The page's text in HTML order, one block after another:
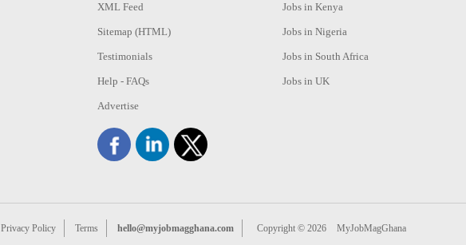
XML Feed
Sitemap (HTML)
Testimonials
Help - FAQs
Advertise
Jobs in Kenya
Jobs in Nigeria
Jobs in South Africa
Jobs in UK
Privacy Policy Terms hello@myjobmagghana.com Copyright © 2026 MyJobMagGhana